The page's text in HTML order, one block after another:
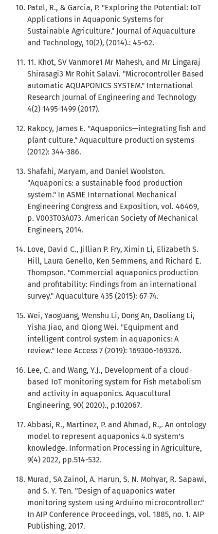
Patel, R., & Garcia, P. "Exploring the Potential: IoT
Applications in Aquaponic Systems for
Sustainable Agriculture." Journal of Aquaculture
and Technology, 10(2), (2014).: 45-62.
11. Khot, SV Vanmore1 Mr Mahesh, and Mr Lingaraj
Shirasagi3 Mr Rohit Salavi. "Microcontroller Based
automatic AQUAPONICS SYSTEM." International
Research Journal of Engineering and Technology
4(2) 1495-1499 (2017).
Rakocy, James E. "Aquaponics—integrating fish and
plant culture." Aquaculture production systems
(2012): 344-386.
Shafahi, Maryam, and Daniel Woolston.
"Aquaponics: a sustainable food production
system." In ASME International Mechanical
Engineering Congress and Exposition, vol. 46469,
p. V003T03A073. American Society of Mechanical
Engineers, 2014.
Love, David C., Jillian P. Fry, Ximin Li, Elizabeth S.
Hill, Laura Genello, Ken Semmens, and Richard E.
Thompson. "Commercial aquaponics production
and profitability: Findings from an international
survey." Aquaculture 435 (2015): 67-74.
Wei, Yaoguang, Wenshu Li, Dong An, Daoliang Li,
Yisha Jiao, and Qiong Wei. "Equipment and
intelligent control system in aquaponics: A
review." Ieee Access 7 (2019): 169306-169326.
Lee, C. and Wang, Y.J., Development of a cloud-
based IoT monitoring system for Fish metabolism
and activity in aquaponics. Aquacultural
Engineering, 90( 2020)., p.102067.
Abbasi, R., Martinez, P. and Ahmad, R.,. An ontology
model to represent aquaponics 4.0 system’s
knowledge. Information Processing in Agriculture,
9(4) 2022, pp.514-532.
Murad, SA Zainol, A. Harun, S. N. Mohyar, R. Sapawi,
and S. Y. Ten. "Design of aquaponics water
monitoring system using Arduino microcontroller."
In AIP Conference Proceedings, vol. 1885, no. 1. AIP
Publishing, 2017.